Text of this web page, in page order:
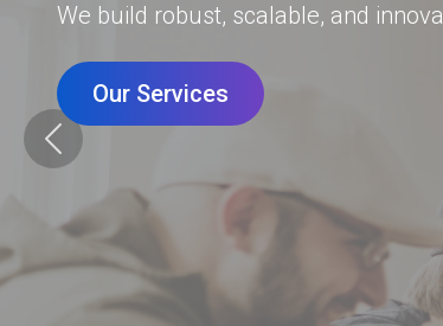
Grow your brand with our data-
Our Services
Previous